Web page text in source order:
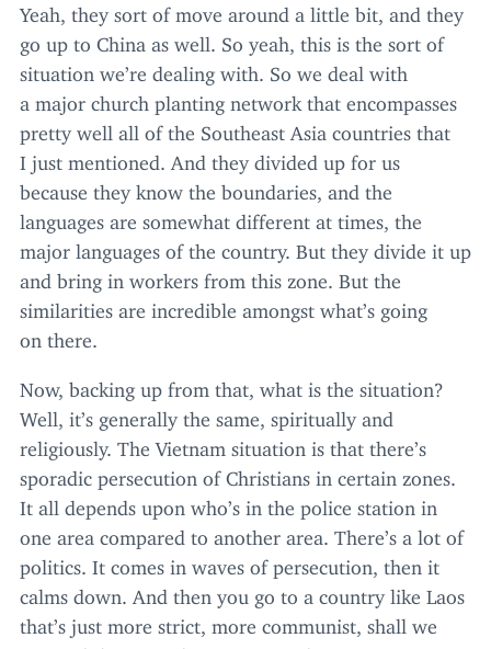
Yeah, they sort of move around a little bit, and they
go up to China as well. So yeah, this is the sort of
situation we’re dealing with. So we deal with
a major church planting network that encompasses
pretty well all of the Southeast Asia countries that
I just mentioned. And they divided up for us
because they know the boundaries, and the
languages are somewhat different at times, the
major languages of the country. But they divide it up
and bring in workers from this zone. But the
similarities are incredible amongst what’s going
on there.
Now, backing up from that, what is the situation?
Well, it’s generally the same, spiritually and
religiously. The Vietnam situation is that there’s
sporadic persecution of Christians in certain zones.
It all depends upon who’s in the police station in
one area compared to another area. There’s a lot of
politics. It comes in waves of persecution, then it
calms down. And then you go to a country like Laos
that’s just more strict, more communist, shall we